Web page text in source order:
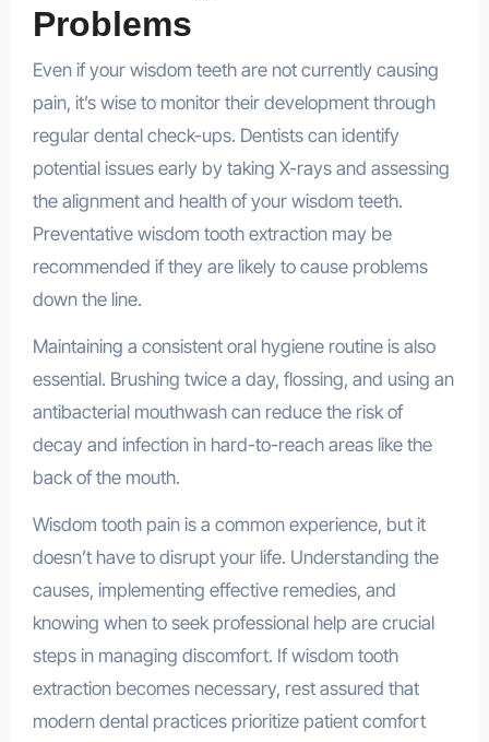
Problems
Even if your wisdom teeth are not currently causing
pain, it’s wise to monitor their development through
regular dental check-ups. Dentists can identify
potential issues early by taking X-rays and assessing
the alignment and health of your wisdom teeth.
Preventative wisdom tooth extraction may be
recommended if they are likely to cause problems
down the line.
Maintaining a consistent oral hygiene routine is also
essential. Brushing twice a day, flossing, and using an
antibacterial mouthwash can reduce the risk of
decay and infection in hard-to-reach areas like the
back of the mouth.
Wisdom tooth pain is a common experience, but it
doesn’t have to disrupt your life. Understanding the
causes, implementing effective remedies, and
knowing when to seek professional help are crucial
steps in managing discomfort. If wisdom tooth
extraction becomes necessary, rest assured that
modern dental practices prioritize patient comfort